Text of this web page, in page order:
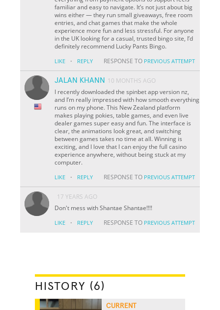
familiar and easy to navigate. It’s not just about big
wins either — they run small giveaways, free room
entries, and chat games that make the whole
experience more fun and less stressful. For anyone
in the UK looking for a casual, trusted bingo site, I’d
definitely recommend Lucky Pants Bingo.
LIKE · REPLY RESPONSE TO PREVIOUS ATTEMPT
JALAN KHANN
10 MONTHS AGO
I recently downloaded the spinbet app version nz,
and I’m really impressed with how smooth everything
runs on my phone. This New Zealand platform
makes playing pokies, table games, and even live
dealer games super easy and fun. The interface is
clear, the animations look great, and switching
between games takes no time at all. Winning is
exciting, and I love that I can enjoy the full casino
experience anywhere, without being stuck at my
computer.
LIKE · REPLY RESPONSE TO PREVIOUS ATTEMPT
17 YEARS AGO
Don't mess with Shantae Shantae!!!!
LIKE · REPLY RESPONSE TO PREVIOUS ATTEMPT
HISTORY (6)
CURRENT